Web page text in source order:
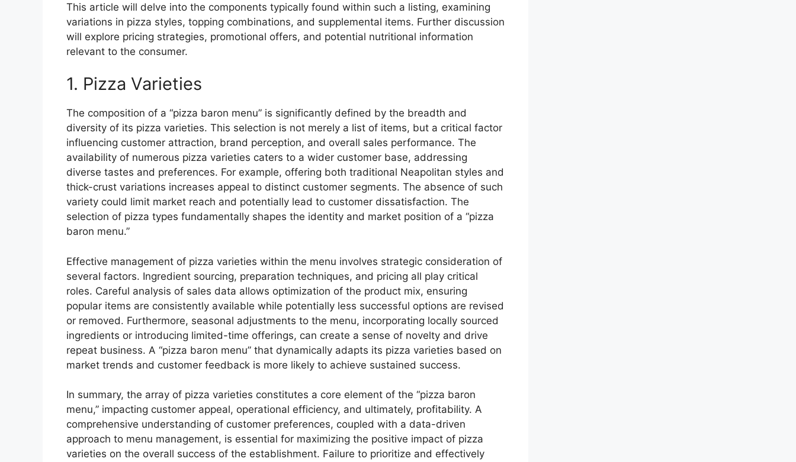
This article will delve into the components typically found within such a listing, examining
variations in pizza styles, topping combinations, and supplemental items. Further discussion
will explore pricing strategies, promotional offers, and potential nutritional information
relevant to the consumer.
1. Pizza Varieties
The composition of a “pizza baron menu” is significantly defined by the breadth and
diversity of its pizza varieties. This selection is not merely a list of items, but a critical factor
influencing customer attraction, brand perception, and overall sales performance. The
availability of numerous pizza varieties caters to a wider customer base, addressing
diverse tastes and preferences. For example, offering both traditional Neapolitan styles and
thick-crust variations increases appeal to distinct customer segments. The absence of such
variety could limit market reach and potentially lead to customer dissatisfaction. The
selection of pizza types fundamentally shapes the identity and market position of a “pizza
baron menu.”
Effective management of pizza varieties within the menu involves strategic consideration of
several factors. Ingredient sourcing, preparation techniques, and pricing all play critical
roles. Careful analysis of sales data allows optimization of the product mix, ensuring
popular items are consistently available while potentially less successful options are revised
or removed. Furthermore, seasonal adjustments to the menu, incorporating locally sourced
ingredients or introducing limited-time offerings, can create a sense of novelty and drive
repeat business. A “pizza baron menu” that dynamically adapts its pizza varieties based on
market trends and customer feedback is more likely to achieve sustained success.
In summary, the array of pizza varieties constitutes a core element of the “pizza baron
menu,” impacting customer appeal, operational efficiency, and ultimately, profitability. A
comprehensive understanding of customer preferences, coupled with a data-driven
approach to menu management, is essential for maximizing the positive impact of pizza
varieties on the overall success of the establishment. Failure to prioritize and effectively